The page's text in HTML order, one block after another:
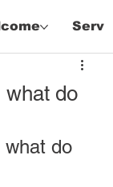
what do
what do